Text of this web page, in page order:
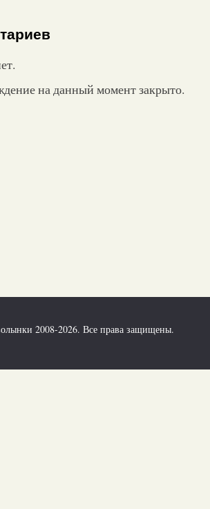
на данный момент закрыто.
2008-2026. Все права защищены.